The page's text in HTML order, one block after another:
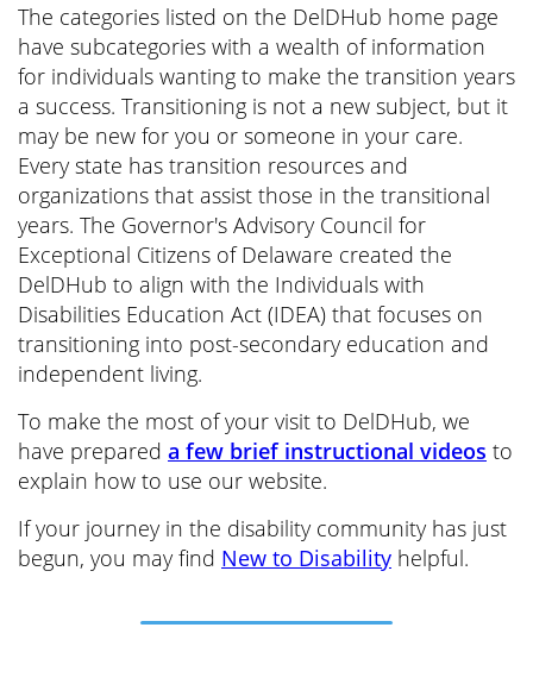
The categories listed on the DelDHub home page
have subcategories with a wealth of information
for individuals wanting to make the transition years
a success. Transitioning is not a new subject, but it
may be new for you or someone in your care.
Every state has transition resources and
organizations that assist those in the transitional
years. The Governor's Advisory Council for
Exceptional Citizens of Delaware created the
DelDHub to align with the Individuals with
Disabilities Education Act (IDEA) that focuses on
transitioning into post-secondary education and
independent living.
To make the most of your visit to DelDHub, we
have prepared a few brief instructional videos to
explain how to use our website.
If your journey in the disability community has just
begun, you may find New to Disability helpful.